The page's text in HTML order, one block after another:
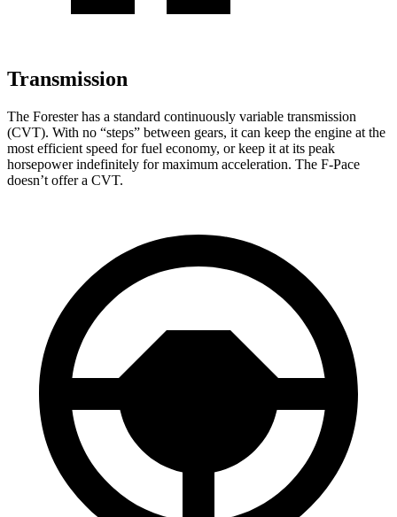
Transmission
The Forester has a standard continuously variable transmission
(CVT). With no “steps” between gears, it can keep the engine at the
most efficient speed for fuel economy, or keep it at its peak
horsepower indefinitely for maximum acceleration. The F-Pace
doesn’t offer a CVT.